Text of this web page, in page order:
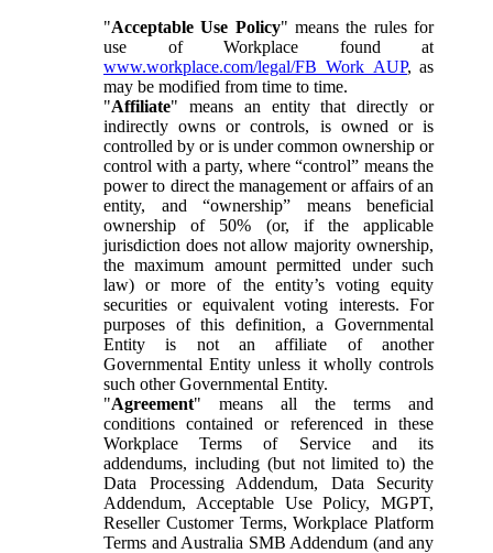
"Acceptable Use Policy" means the rules for
use of Workplace found at
www.workplace.com/legal/FB_Work_AUP, as
may be modified from time to time.
"Affiliate" means an entity that directly or
indirectly owns or controls, is owned or is
controlled by or is under common ownership or
control with a party, where “control” means the
power to direct the management or affairs of an
entity, and “ownership” means beneficial
ownership of 50% (or, if the applicable
jurisdiction does not allow majority ownership,
the maximum amount permitted under such
law) or more of the entity’s voting equity
securities or equivalent voting interests. For
purposes of this definition, a Governmental
Entity is not an affiliate of another
Governmental Entity unless it wholly controls
such other Governmental Entity.
"Agreement" means all the terms and
conditions contained or referenced in these
Workplace Terms of Service and its
addendums, including (but not limited to) the
Data Processing Addendum, Data Security
Addendum, Acceptable Use Policy, MGPT,
Reseller Customer Terms, Workplace Platform
Terms and Australia SMB Addendum (and any